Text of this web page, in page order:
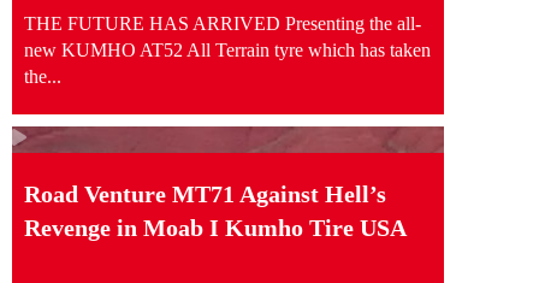
THE FUTURE HAS ARRIVED Presenting the all-
new KUMHO AT52 All Terrain tyre which has taken
the...
Road Venture MT71 Against Hell’s
Revenge in Moab I Kumho Tire USA